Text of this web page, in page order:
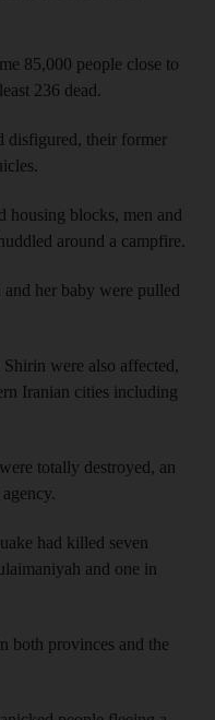
85,000 people close to
236 dead.
disfigured, their former
housing blocks, men and
around a campfire.
her baby were pulled
were also affected,
Iranian cities including
totally destroyed, an
had killed seven
and one in
both provinces and the